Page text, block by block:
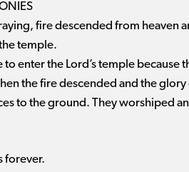
fire descended from heaven
temple.
to enter the Lord’s temple
the fire descended and the
to the ground. They worshiped
forever.